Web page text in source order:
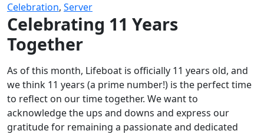
Celebration, Server
Celebrating 11 Years
Together
As of this month, Lifeboat is officially 11 years old, and
we think 11 years (a prime number!) is the perfect time
to reflect on our time together. We want to
acknowledge the ups and downs and express our
gratitude for remaining a passionate and dedicated